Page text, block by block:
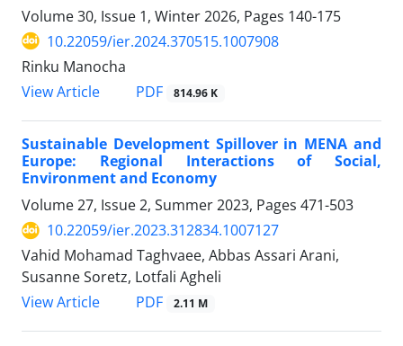
Volume 30, Issue 1, Winter 2026, Pages 140-175
10.22059/ier.2024.370515.1007908
Rinku Manocha
View Article
PDF 814.96 K
Sustainable Development Spillover in MENA and
Europe: Regional Interactions of Social,
Environment and Economy
Volume 27, Issue 2, Summer 2023, Pages 471-503
10.22059/ier.2023.312834.1007127
Vahid Mohamad Taghvaee, Abbas Assari Arani,
Susanne Soretz, Lotfali Agheli
View Article
PDF 2.11 M